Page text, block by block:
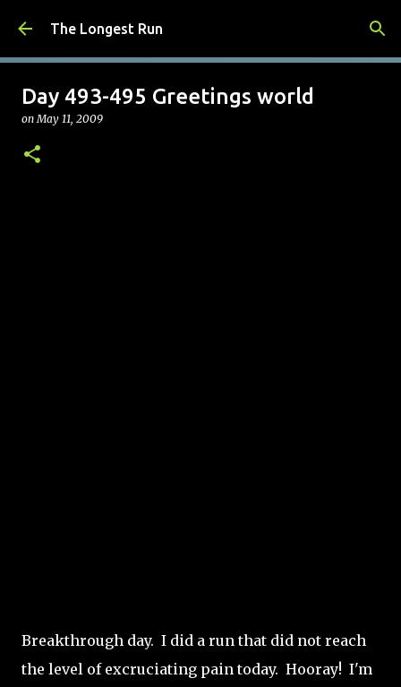
Skip to main content
The Longest Run
Day 493-495 Greetings world
onMay 11, 2009
Breakthrough day. I did a run that did not reach
the level of excruciating pain today. Hooray! I'm